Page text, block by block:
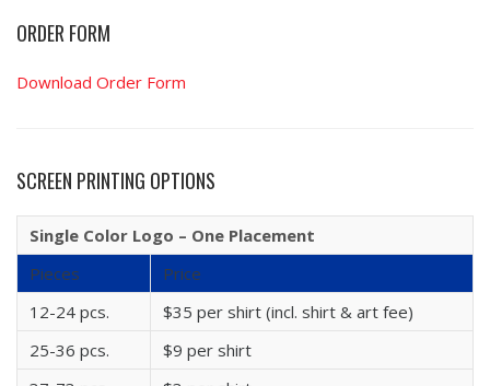
ORDER FORM
Download Order Form
SCREEN PRINTING OPTIONS
Single Color Logo – One Placement
Pieces
Price
12-24 pcs.
$35 per shirt (incl. shirt & art fee)
25-36 pcs.
$9 per shirt